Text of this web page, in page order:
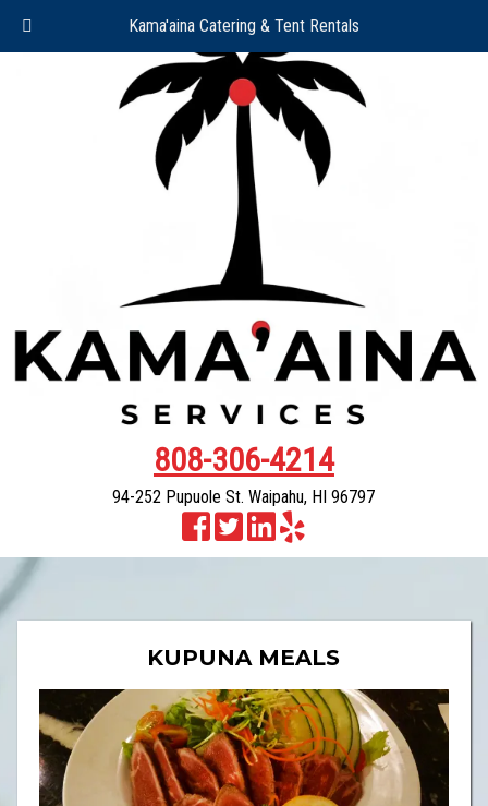
808-306-4214
94-252 Pupuole St. Waipahu, HI 96797
KUPUNA MEALS
Kama'aina Catering & Tent Rentals